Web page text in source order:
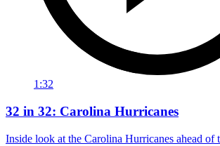
1:32
32 in 32: Carolina Hurricanes
Inside look at the Carolina Hurricanes ahead of